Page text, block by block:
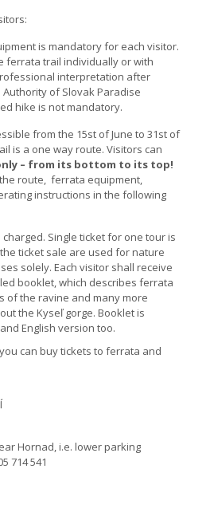
is mandatory for each visitor.
ferrata trail individually or with
interpretation after
of Slovak Paradise
hike is not mandatory.
from the 15st of June to 31st of
is a one way route. Visitors can
– from its bottom to its top!
route, ferrata equipment,
instructions in the following
Single ticket for one tour is
ticket sale are used for nature
solely. Each visitor shall receive
booklet, which describes ferrata
of the ravine and many more
the Kyseľ gorge. Booklet is
English version too.
can buy tickets to ferrata and
Hornad, i.e. lower parking
714 541